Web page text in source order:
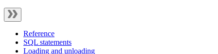
Reference
SQL statements
Loading and unloading